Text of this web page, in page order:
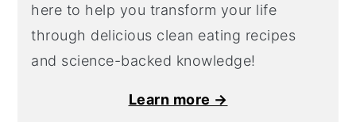
here to help you transform your life
through delicious clean eating recipes
and science-backed knowledge!
Learn more →